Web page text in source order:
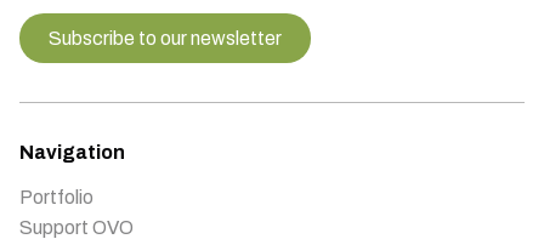
Subscribe to our newsletter
Navigation
Portfolio
Support OVO